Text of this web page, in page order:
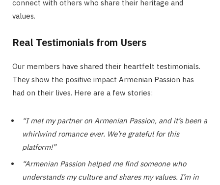
connect with others who share their heritage and
values.
Real Testimonials from Users
Our members have shared their heartfelt testimonials.
They show the positive impact Armenian Passion has
had on their lives. Here are a few stories:
“I met my partner on Armenian Passion, and it’s been a
whirlwind romance ever. We’re grateful for this
platform!”
“Armenian Passion helped me find someone who
understands my culture and shares my values. I’m in